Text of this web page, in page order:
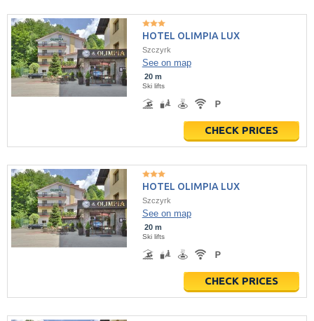
HOTEL OLIMPIA LUX
Szczyrk
See on map
20 m
Ski lifts
CHECK PRICES
HOTEL OLIMPIA LUX
Szczyrk
See on map
20 m
Ski lifts
CHECK PRICES